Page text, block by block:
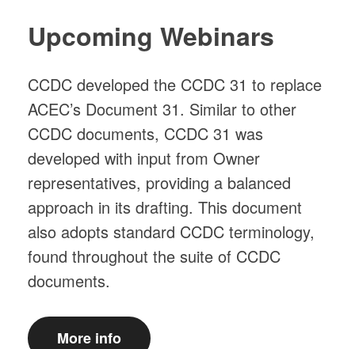
Upcoming Webinars
CCDC developed the CCDC 31 to replace
ACEC’s Document 31. Similar to other
CCDC documents, CCDC 31 was
developed with input from Owner
representatives, providing a balanced
approach in its drafting. This document
also adopts standard CCDC terminology,
found throughout the suite of CCDC
documents.
More info